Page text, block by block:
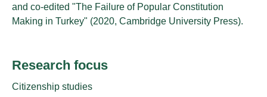
and co-edited "The Failure of Popular Constitution
Making in Turkey" (2020, Cambridge University Press).
Research focus
Citizenship studies